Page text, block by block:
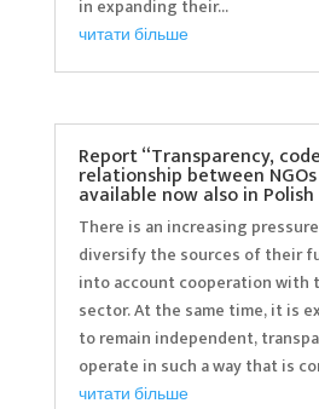
in expanding their...
читати більше
Report “Transparency,
relationship between
available now also in Polish
There is an increasing
diversify the sources of their
into account cooperation with
sector. At the same time, it is
to remain independent,
operate in such a way that is
читати більше